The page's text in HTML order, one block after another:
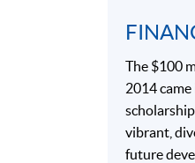
The $100
2014
vibrant,
future